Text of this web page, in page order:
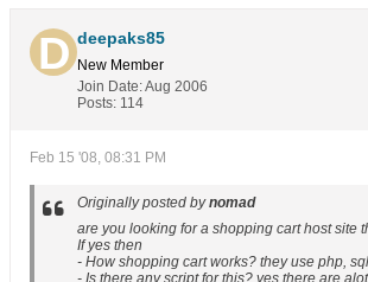
deepaks85
New Member
Join Date:Aug 2006
Posts: 114
Feb 15 '08, 08:31 PM
Originally posted bynomad
are you looking for a shopping cart host site
If yes then
- How shopping cart works? they use php,
- Is there any script for this? yes there are